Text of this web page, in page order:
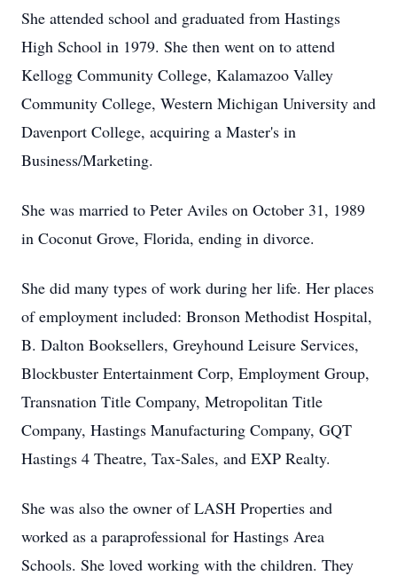
She attended school and graduated from Hastings
High School in 1979. She then went on to attend
Kellogg Community College, Kalamazoo Valley
Community College, Western Michigan University and
Davenport College, acquiring a Master's in
Business/Marketing.
She was married to Peter Aviles on October 31, 1989
in Coconut Grove, Florida, ending in divorce.
She did many types of work during her life. Her places
of employment included: Bronson Methodist Hospital,
B. Dalton Booksellers, Greyhound Leisure Services,
Blockbuster Entertainment Corp, Employment Group,
Transnation Title Company, Metropolitan Title
Company, Hastings Manufacturing Company, GQT
Hastings 4 Theatre, Tax-Sales, and EXP Realty.
She was also the owner of LASH Properties and
worked as a paraprofessional for Hastings Area
Schools. She loved working with the children. They